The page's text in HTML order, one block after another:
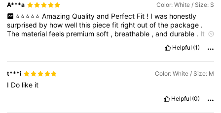
A***a Color: White / Size: S
⭐️⭐️⭐️⭐️⭐️ Amazing Quality and Perfect Fit ! I was honestly
surprised by howwellthis piecefit rightoutofthe package .
The materialfeels premiumsoft , breathable ,anddurable . It
keepingitcasual,
it'ssuperversatile.Truetosizeandreallycomfortabletowear
day . Highly
Helpful (1)
t***i Color: White / Size: M
I Do like it
Helpful (0)